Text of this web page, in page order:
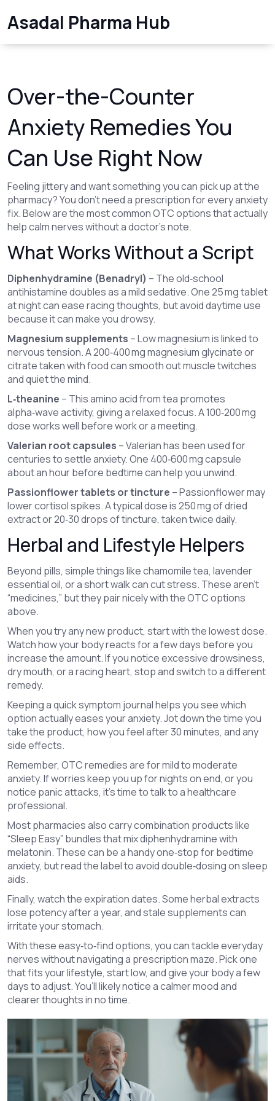
Asadal Pharma Hub
Over-the-Counter
Anxiety Remedies You
Can Use Right Now
Feeling jittery and want something you can pick up at the
pharmacy? You don’t need a prescription for every anxiety
fix. Below are the most common OTC options that actually
help calm nerves without a doctor’s note.
What Works Without a Script
Diphenhydramine (Benadryl) – The old‑school
antihistamine doubles as a mild sedative. One 25 mg tablet
at night can ease racing thoughts, but avoid daytime use
because it can make you drowsy.
Magnesium supplements – Low magnesium is linked to
nervous tension. A 200‑400 mg magnesium glycinate or
citrate taken with food can smooth out muscle twitches
and quiet the mind.
L‑theanine – This amino acid from tea promotes
alpha‑wave activity, giving a relaxed focus. A 100‑200 mg
dose works well before work or a meeting.
Valerian root capsules – Valerian has been used for
centuries to settle anxiety. One 400‑600 mg capsule
about an hour before bedtime can help you unwind.
Passionflower tablets or tincture – Passionflower may
lower cortisol spikes. A typical dose is 250 mg of dried
extract or 20‑30 drops of tincture, taken twice daily.
Herbal and Lifestyle Helpers
Beyond pills, simple things like chamomile tea, lavender
essential oil, or a short walk can cut stress. These aren’t
“medicines,” but they pair nicely with the OTC options
above.
When you try any new product, start with the lowest dose.
Watch how your body reacts for a few days before you
increase the amount. If you notice excessive drowsiness,
dry mouth, or a racing heart, stop and switch to a different
remedy.
Keeping a quick symptom journal helps you see which
option actually eases your anxiety. Jot down the time you
take the product, how you feel after 30 minutes, and any
side effects.
Remember, OTC remedies are for mild to moderate
anxiety. If worries keep you up for nights on end, or you
notice panic attacks, it’s time to talk to a healthcare
professional.
Most pharmacies also carry combination products like
“Sleep Easy” bundles that mix diphenhydramine with
melatonin. These can be a handy one‑stop for bedtime
anxiety, but read the label to avoid double‑dosing on sleep
aids.
Finally, watch the expiration dates. Some herbal extracts
lose potency after a year, and stale supplements can
irritate your stomach.
With these easy‑to‑find options, you can tackle everyday
nerves without navigating a prescription maze. Pick one
that fits your lifestyle, start low, and give your body a few
days to adjust. You’ll likely notice a calmer mood and
clearer thoughts in no time.